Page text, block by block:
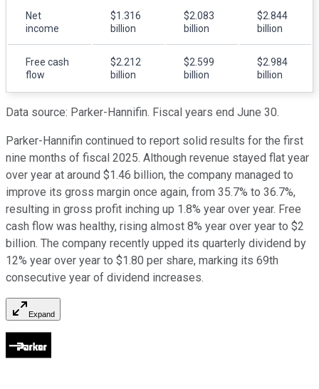
Net
income
$1.316
billion
$2.083
billion
$2.844
billion
Free cash
flow
$2.212
billion
$2.599
billion
$2.984
billion
Data source: Parker-Hannifin. Fiscal years end June 30.
Parker-Hannifin continued to report solid results for the first
nine months of fiscal 2025. Although revenue stayed flat year
over year at around $1.46 billion, the company managed to
improve its gross margin once again, from 35.7% to 36.7%,
resulting in gross profit inching up 1.8% year over year. Free
cash flow was healthy, rising almost 8% year over year to $2
billion. The company recently upped its quarterly dividend by
12% year over year to $1.80 per share, marking its 69th
consecutive year of dividend increases.
Expand